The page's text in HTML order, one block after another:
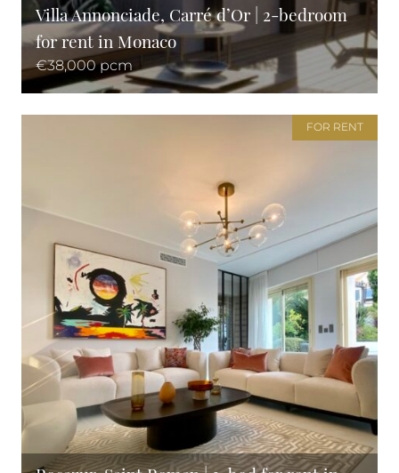
Villa Annonciade, Carré d’Or | 2-bedroom
for rent in Monaco
€38,000 pcm
FOR RENT